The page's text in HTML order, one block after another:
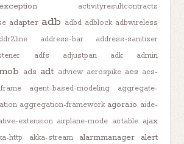
activityresultcontracts
adapter adb adbd adblock adbwireless
address-bar
address-sanitizer
adfs adjustpan adk
admin
ads adt adview aerospike aes aes-
agent-based-modeling
aggregate-
aggregation-framework agora.io aide-
extension airplane-mode airtable ajax
http akka-stream alarmmanager alert